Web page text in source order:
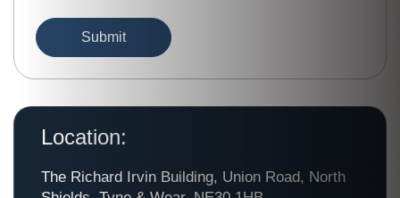
Location:
The Richard Irvin Building, Union Road, North